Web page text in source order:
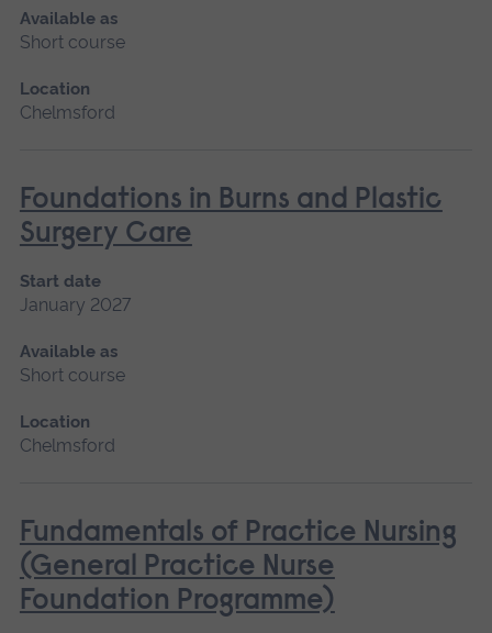
Available as
Short course
Location
Chelmsford
Foundations in Burns and Plastic
Surgery Care
Start date
January 2027
Available as
Short course
Location
Chelmsford
Fundamentals of Practice Nursing
(General Practice Nurse
Foundation Programme)